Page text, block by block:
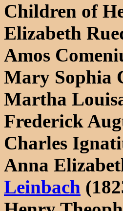
Children of
Elizabeth
Amos
Mary Sophia
Martha
Frederick
Charles
Anna
Leinbach